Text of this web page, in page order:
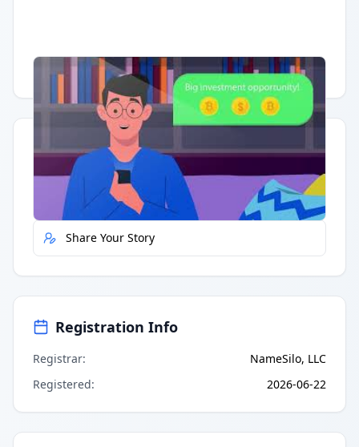
Having trouble? Watch on YouTube.
Quick Actions
Report Error
Share Your Story
Registration Info
Registrar:
NameSilo, LLC
Registered: 2026-06-22